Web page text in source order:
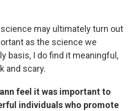
may ultimately turn out
as the science we
basis, I do find it meaningful,
and scary.
feel it was important to
individuals who promote